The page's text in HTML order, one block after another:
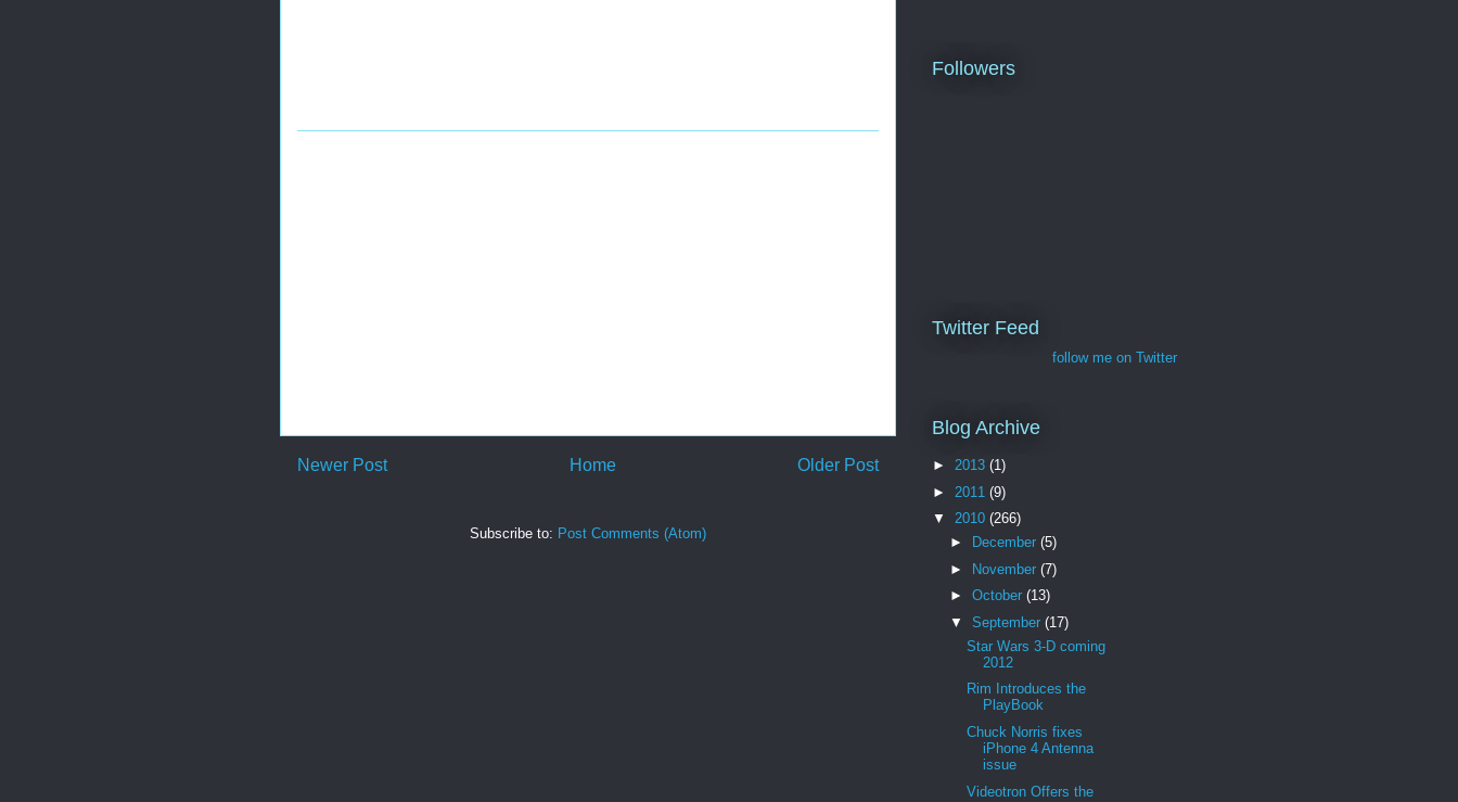
Newer Post Older Post
Home
Subscribe to: Post Comments (Atom)
Followers
Twitter Feed
follow me on Twitter
Blog Archive
► 2013 (1)
► 2011 (9)
▼ 2010 (266)
►
December (5)
► November (7)
► October (13)
▼ September (17)
Star Wars 3-D coming
2012
Rim Introduces the
PlayBook
Chuck Norris fixes
iPhone 4 Antenna
issue
Videotron Offers the